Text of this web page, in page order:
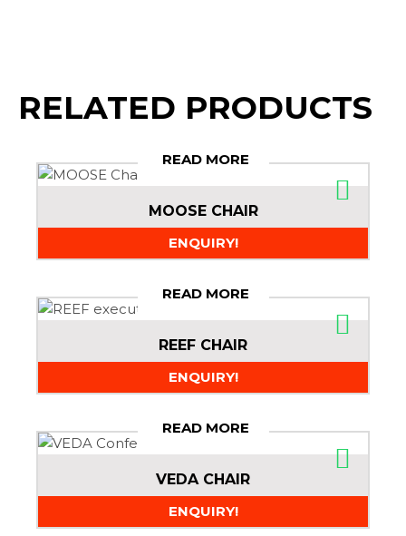
RELATED PRODUCTS
READ MORE
MOOSE CHAIR
ENQUIRY!
READ MORE
REEF CHAIR
ENQUIRY!
READ MORE
VEDA CHAIR
ENQUIRY!